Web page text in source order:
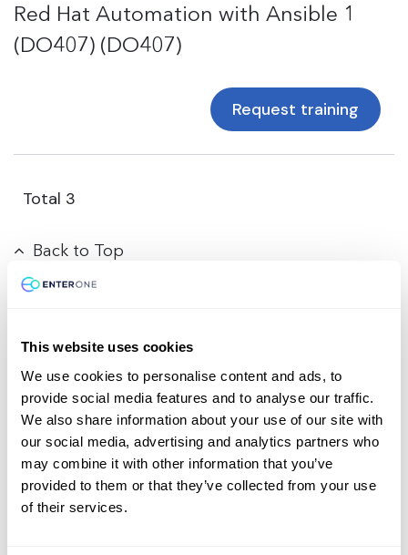
Red Hat Automation with Ansible 1
(DO407) (DO407)
Request training
Total 3
Back to Top
Contact us today
Ready to supercharge your learning journey?
Reach out to our team with any course-related or
professional services questions. Your path to
expertise and career success starts with a single
message.
This website uses cookies
We use cookies to personalise content and ads, to
provide social media features and to analyse our traffic.
We also share information about your use of our site with
our social media, advertising and analytics partners who
may combine it with other information that you’ve
provided to them or that they’ve collected from your use
of their services.